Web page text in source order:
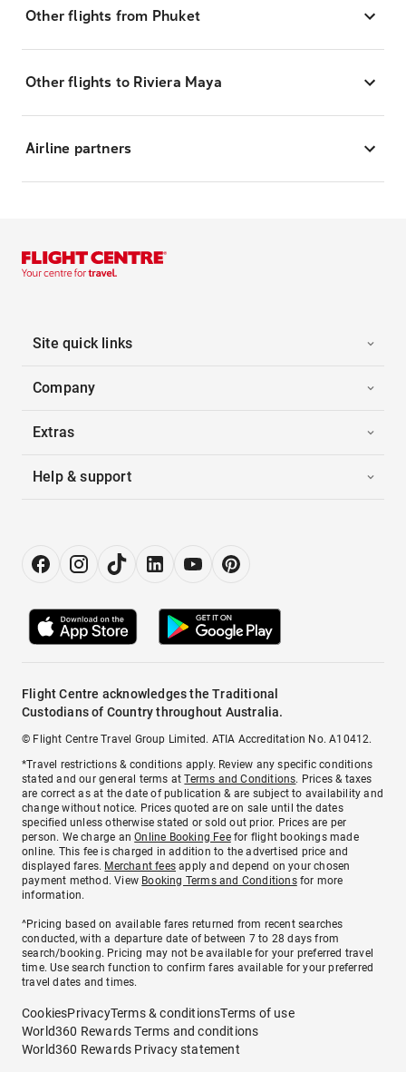
Other flights from Phuket
Other flights to Riviera Maya
Airline partners
Site quick links
Company
Extras
Help & support
Flight Centre acknowledges the Traditional
Custodians of Country throughout Australia.
© Flight Centre Travel Group Limited. ATIA Accreditation No. A10412.
*Travel restrictions & conditions apply. Review any specific conditions
stated and our general terms atTerms and Conditions. Prices & taxes
are correct as at the date of publication & are subject to availability and
change without notice. Prices quoted are on sale until the dates
specified unless otherwise stated or sold out prior. Prices are per
person. We charge anOnline Booking Feefor flight bookings made
online. This fee is charged in addition to the advertised price and
displayed fares. Merchant fees apply and depend on your chosen
payment method. View Booking Terms and Conditionsfor more
information.
^Pricing based on available fares returned from recent searches
conducted, with a departure date of between 7 to 28 days from
search/booking. Pricing may not be available for your preferred travel
time. Use search function to confirm fares available for your preferred
travel dates and times.
CookiesPrivacyTerms & conditionsTerms of use
World360 Rewards Terms and conditions
World360 Rewards Privacy statement